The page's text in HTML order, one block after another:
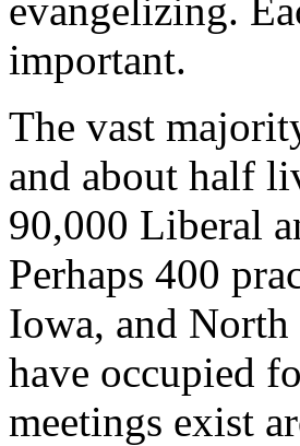
evangelizing.
important.
The vast
and about half
90,000 Liberal
Perhaps 400
Iowa, and North
have occupied
meetings exist